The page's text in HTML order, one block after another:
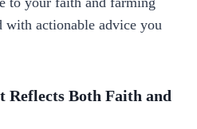
actionable advice you
Reflects Both Faith and